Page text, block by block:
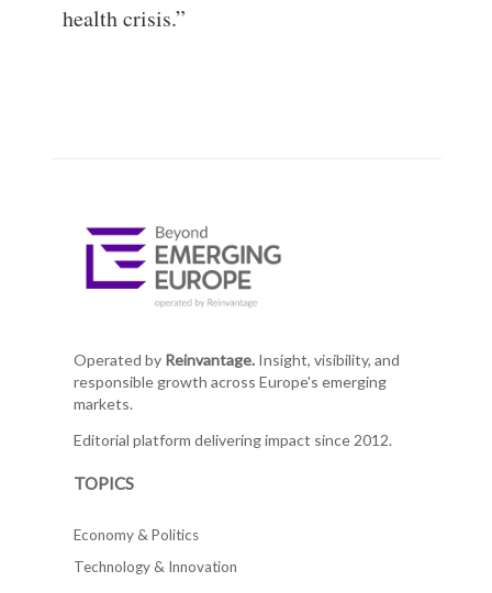
health crisis.”
Operated by Reinvantage.Insight, visibility, and
responsible growth across Europe's emerging
markets.
Editorial platform delivering impact since 2012.
TOPICS
Economy & Politics
Technology & Innovation